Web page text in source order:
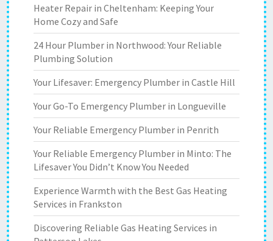
Heater Repair in Cheltenham: Keeping Your
Home Cozy and Safe
24 Hour Plumber in Northwood: Your Reliable
Plumbing Solution
Your Lifesaver: Emergency Plumber in Castle Hill
Your Go-To Emergency Plumber in Longueville
Your Reliable Emergency Plumber in Penrith
Your Reliable Emergency Plumber in Minto: The
Lifesaver You Didn’t Know You Needed
Experience Warmth with the Best Gas Heating
Services in Frankston
Discovering Reliable Gas Heating Services in